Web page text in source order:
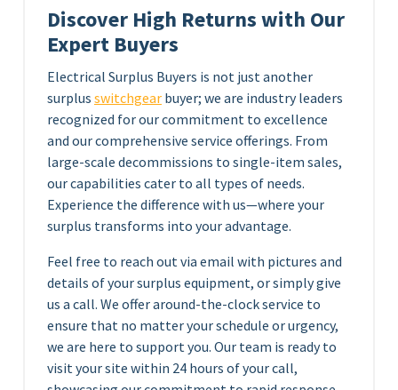
Discover High Returns with Our
Expert Buyers
Electrical Surplus Buyers is not just another
surplus switchgear buyer; we are industry leaders
recognized for our commitment to excellence
and our comprehensive service offerings. From
large-scale decommissions to single-item sales,
our capabilities cater to all types of needs.
Experience the difference with us—where your
surplus transforms into your advantage.
Feel free to reach out via email with pictures and
details of your surplus equipment, or simply give
us a call. We offer around-the-clock service to
ensure that no matter your schedule or urgency,
we are here to support you. Our team is ready to
visit your site within 24 hours of your call,